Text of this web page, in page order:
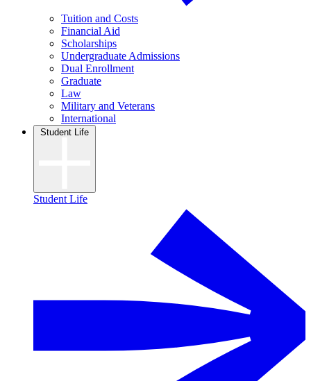
Tuition and Costs
Financial Aid
Scholarships
Undergraduate Admissions
Dual Enrollment
Graduate
Law
Military and Veterans
International
Student Life
Student Life